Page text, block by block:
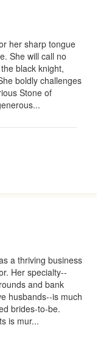
her sharp tongue
She will call no
black knight,
boldly challenges
Stone of
a thriving business
Her specialty--
and bank
husbands--is much
brides-to-be.
is mur...